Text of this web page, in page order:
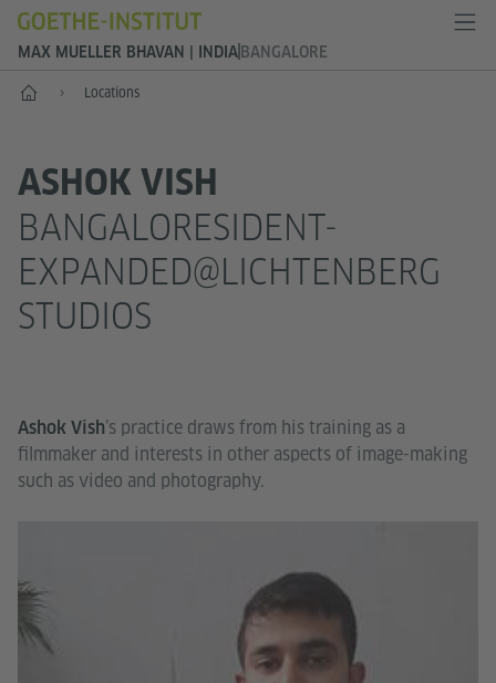
MAX MUELLER BHAVAN | INDIA BANGALORE
Home Locations
ASHOK VISH
BANGALORESIDENT-
EXPANDED@LICHTENBERG
STUDIOS
Ashok Vish’s practice draws from his training as a
filmmaker and interests in other aspects of image-making
such as video and photography.